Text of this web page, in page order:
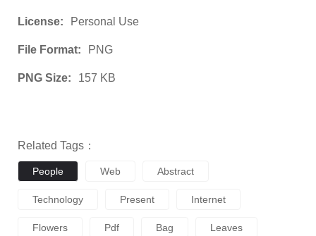
License: Personal Use
File Format: PNG
PNG Size: 157 KB
Related Tags：
People Web Abstract
Technology Present Internet
Flowers Pdf Bag Leaves